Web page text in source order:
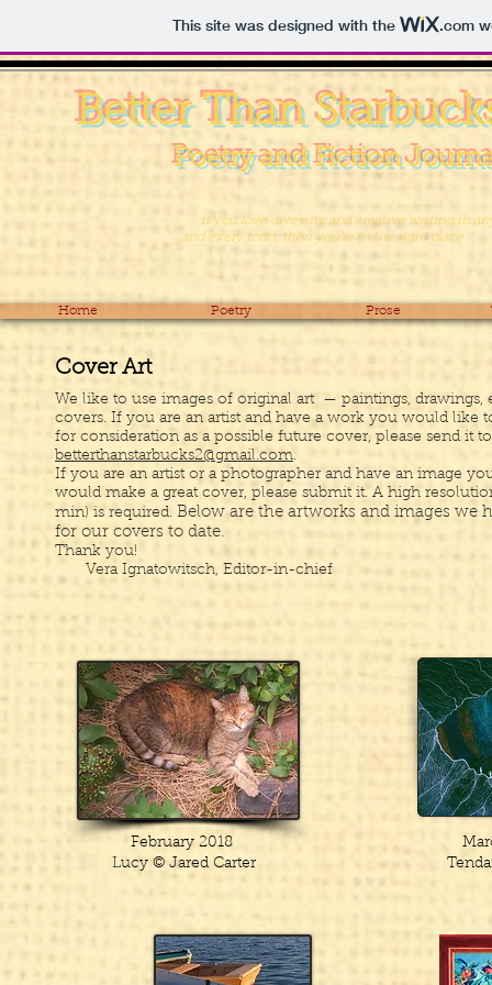
This site was designed with the .com
Better Than
Poetry and Fiction
. . . if you love diversity and creative writing in
and every form, then you’re in the right place . . .
Cover Art
We like to use images of original art — paintings, drawings,
covers. If you are an artist and have a work you would like
for consideration as a possible future cover, please send it
betterthanstarbucks2@gmail.com.
If you are an artist or a photographer and have an image
would make a great cover, please submit it. ​A high
min) is required. Below are the artworks and images we
for our covers to date.
​Thank you!
Vera Ignatowitsch, Editor-in-chief
February 2018
Lucy © Jared Carter
Home Poetry Prose